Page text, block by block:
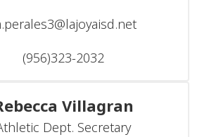
(956)323-2032
Villagran
Dept. Secretary